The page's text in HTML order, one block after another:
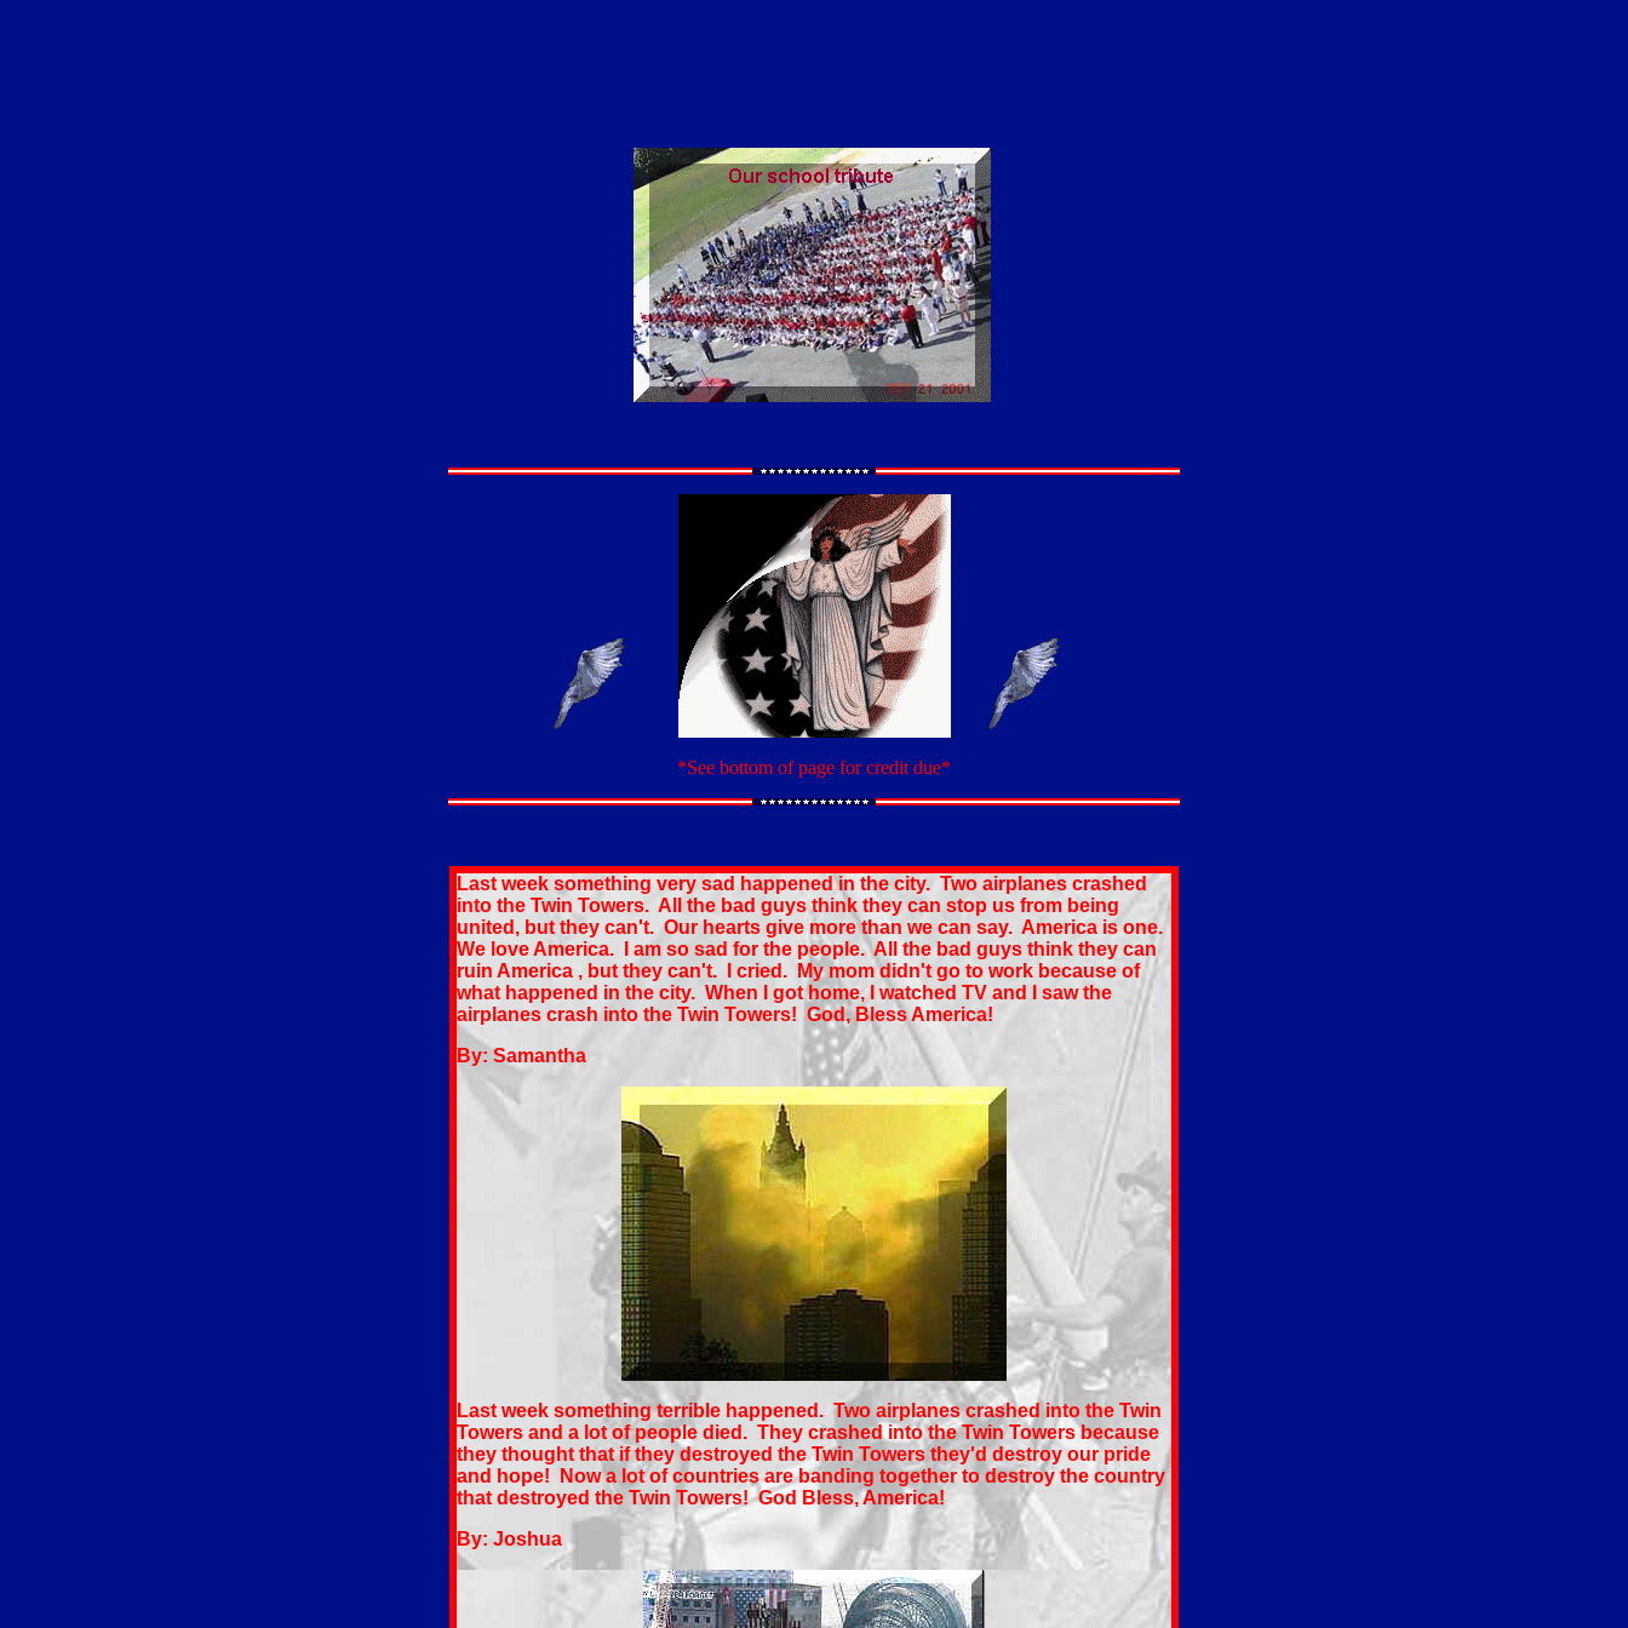
*See bottom of page for credit due*
Last week something very sad happened in the city. Two airplanes crashed
into the Twin Towers. All the bad guys think they can stop us from being
united, but they can't. Our hearts give more than we can say. America is one.
We love America. I am so sad for the people. All the bad guys think they can
ruin America , but they can't. I cried. My mom didn't go to work because of
what happened in the city. When I got home, I watched TV and I saw the
airplanes crash into the Twin Towers! God, Bless America!
By: Samantha
Last week something terrible happened. Two airplanes crashed into the Twin
Towers and a lot of people died. They crashed into the Twin Towers because
they thought that if they destroyed the Twin Towers they'd destroy our pride
and hope! Now a lot of countries are banding together to destroy the country
that destroyed the Twin Towers! God Bless, America!
By: Joshua